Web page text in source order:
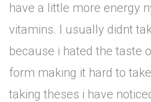
have a little more energy
vitamins. I usually didnt
because i hated the taste
form making it hard to
taking theses i have